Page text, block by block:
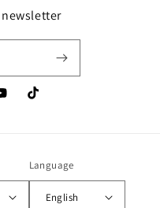
TikTok
Language
English